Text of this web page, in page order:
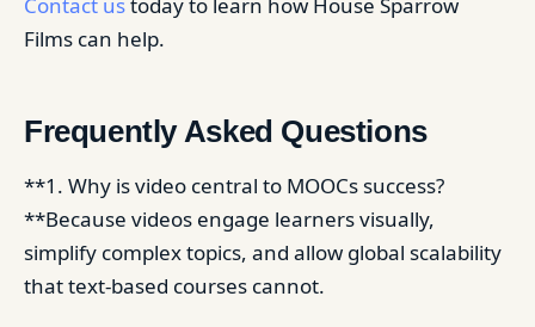
Films can help.
Frequently Asked Questions
**1. Why is video central to MOOCs success?
**Because videos engage learners visually,
simplify complex topics, and allow global scalability
that text-based courses cannot.